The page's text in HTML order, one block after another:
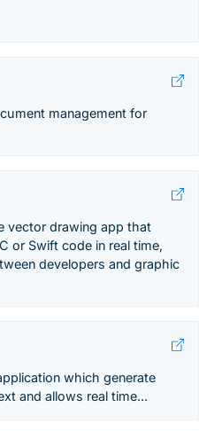
management for
vector drawing app that
or Swift code in real time,
developers and graphic
which generate
and allows real time...